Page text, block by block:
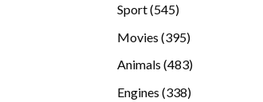
Sport 545545
Movies 395395
Animals 483483
Engines 338338